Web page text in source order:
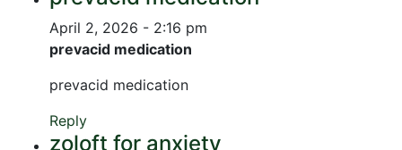
April 2, 2026 - 2:16 pm
prevacid medication
prevacid medication
Reply
zoloft for anxiety